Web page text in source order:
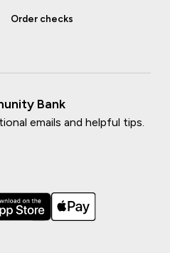
Order checks
Bank
emails and helpful tips.